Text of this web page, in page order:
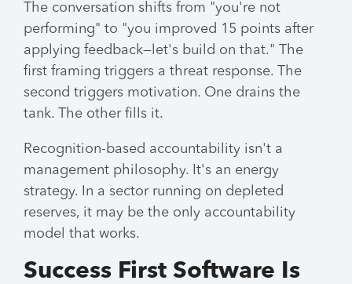
The conversation shifts from "you're not
performing" to "you improved 15 points after
applying feedback—let's build on that." The
first framing triggers a threat response. The
second triggers motivation. One drains the
tank. The other fills it.
Recognition-based accountability isn't a
management philosophy. It's an energy
strategy. In a sector running on depleted
reserves, it may be the only accountability
model that works.
Success First Software Is